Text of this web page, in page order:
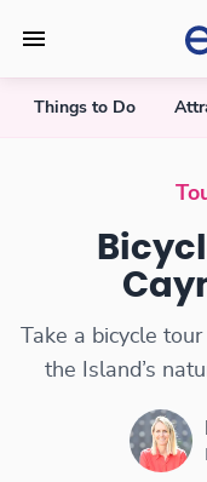
Things to Do
Take a bicycle
the Island’s